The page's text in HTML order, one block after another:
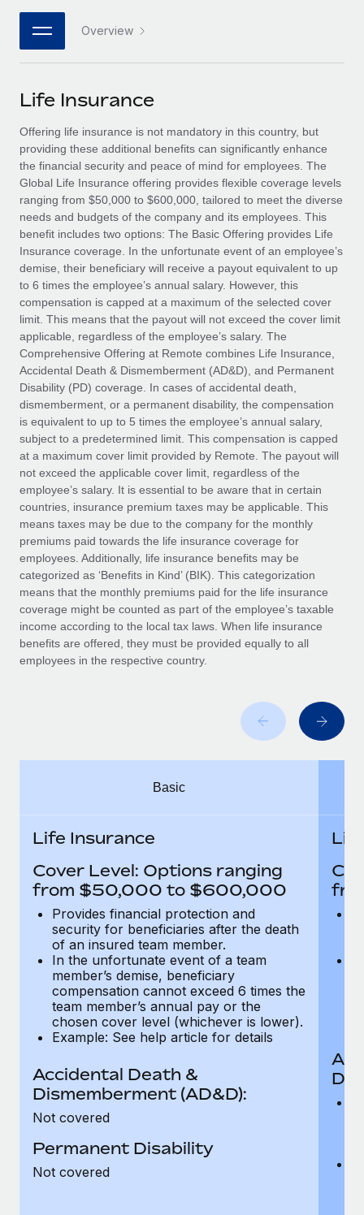
Connect New
Connect any AI tool to Remote using our MCP
SERVICES
Ask an expert
Get expert help on global HR & compliance
Background checks
Simplify your candidate screening processes
Compliance watchtower
Stay ahead of compliance risks
Device management
Provision and track IT devices globally
Entity setup
Establish compliant entities fast
Mobility & Relocation
Relocate employees with ease
Benefits
Manage employee benefits with ease
PARTNER WITH US
Become a partner
Explore partnership opportunities with us
Remote Build
Coming soon
Integrations and AI Automations Consulting
CASE STUDIES
From two months to two days: 1,800
employee reviews in just 48 hours with
Remote Perform
At-a-glance In today’s fast-moving world of HR,
performance management can either accelerate growth...
Learn More
Remote Embedded x BambooHR: From local to
global hiring, with no platform switch
Impact BambooHR customers can now hire and manage
global employees right inside the platform they...
Learn More
Job Description Library
Events
Salary & Talent Insights
Insights center
Get support
See all resources
BLOG
Global Payroll
EOR & PEO
Contractor Management
Compliance
Taxes
Work visas & permits
Changelog
Explore the blog
BLOG POSTS
Why owned entities are key to maintaining
As the global workforce continues to expand in response
to the demands of today’s labor market, the...
What a Workday global payroll implementation
six-month project with a dedicated team....
Learn More
日本語
한국어
中文（简体）
Overview
Life Insurance
Offering life insurance is not mandatory in this country, but
providing these additional benefits can significantly enhance
the financial security and peace of mind for employees. The
Global Life Insurance offering provides flexible coverage levels
ranging from $50,000 to $600,000, tailored to meet the diverse
needs and budgets of the company and its employees. This
benefit includes two options: The Basic Offering provides Life
Insurance coverage. In the unfortunate event of an employee’s
demise, their beneficiary will receive a payout equivalent to up
to 6 times the employee’s annual salary. However, this
compensation is capped at a maximum of the selected cover
limit. This means that the payout will not exceed the cover limit
applicable, regardless of the employee’s salary. The
Comprehensive Offering at Remote combines Life Insurance,
Accidental Death & Dismemberment (AD&D), and Permanent
Disability (PD) coverage. In cases of accidental death,
dismemberment, or a permanent disability, the compensation
is equivalent to up to 5 times the employee’s annual salary,
subject to a predetermined limit. This compensation is capped
at a maximum cover limit provided by Remote. The payout will
not exceed the applicable cover limit, regardless of the
employee’s salary. It is essential to be aware that in certain
countries, insurance premium taxes may be applicable. This
means taxes may be due to the company for the monthly
premiums paid towards the life insurance coverage for
employees. Additionally, life insurance benefits may be
categorized as ‘Benefits in Kind’ (BIK). This categorization
means that the monthly premiums paid for the life insurance
coverage might be counted as part of the employee’s taxable
income according to the local tax laws. When life insurance
benefits are offered, they must be provided equally to all
employees in the respective country.
Basic
Life Insurance
Cover Level: Options ranging
from $50,000 to $600,000
Provides financial protection and
security for beneficiaries after the death
of an insured team member.
In the unfortunate event of a team
member’s demise, beneficiary
compensation cannot exceed 6 times the
team member’s annual pay or the
chosen cover level (whichever is lower).
Example: See help article for details
Accidental Death &
Dismemberment (AD&D):
Not covered
Permanent Disability
Not covered